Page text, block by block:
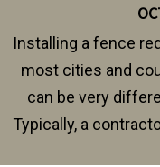
Installing a fence
most cities and
can be very
Typically, a